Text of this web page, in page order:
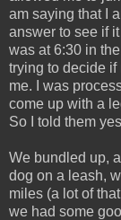
am saying that I
answer to see if
was at 6:30 in
trying to decide if
me. I was
come up with a
So I told them
We bundled up,
dog on a leash,
miles (a lot of
we had some